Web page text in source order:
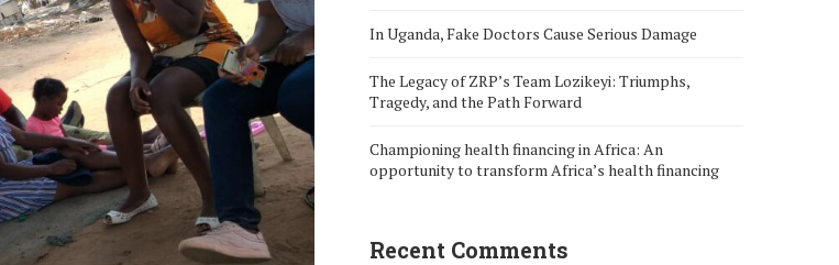
In Uganda, Fake Doctors Cause Serious Damage
The Legacy of ZRP’s Team Lozikeyi: Triumphs,
Tragedy, and the Path Forward
Championing health financing in Africa: An
opportunity to transform Africa’s health financing
Recent Comments